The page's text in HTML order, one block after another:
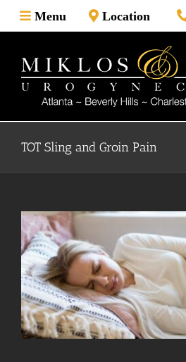
Skip
to
Menu Location
TOT Sling and Groin Pain